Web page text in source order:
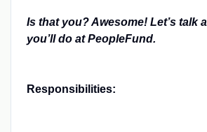
Is that you? Awesome! Let’s talk
you’ll do at PeopleFund.
Responsibilities: